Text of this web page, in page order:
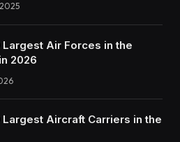
Largest Air Forces in the
2026
Largest Aircraft Carriers in the